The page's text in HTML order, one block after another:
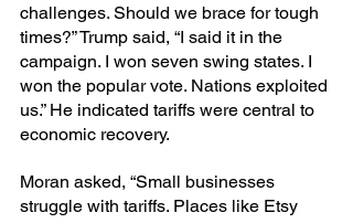
challenges. Should we brace for tough
times?” Trump said, “I said it in the
campaign. I won seven swing states. I
won the popular vote. Nations exploited
us.” He indicated tariffs were central to
economic recovery.
Moran asked, “Small businesses
struggle with tariffs. Places like Etsy